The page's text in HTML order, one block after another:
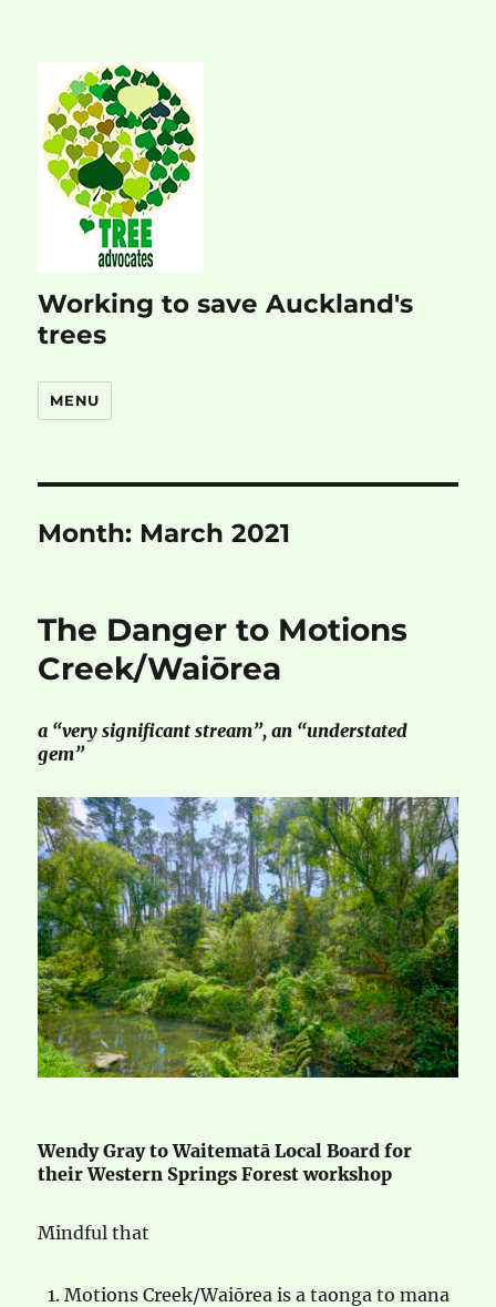
Working to save Auckland's
trees
MENU
Month: March 2021
The Danger to Motions
Creek/Waiōrea
a “very significant stream”, an “understated
gem”
Wendy Gray to Waitematā Local Board for
their Western Springs Forest workshop
Mindful that
Motions Creek/Waiōrea is a taonga to mana